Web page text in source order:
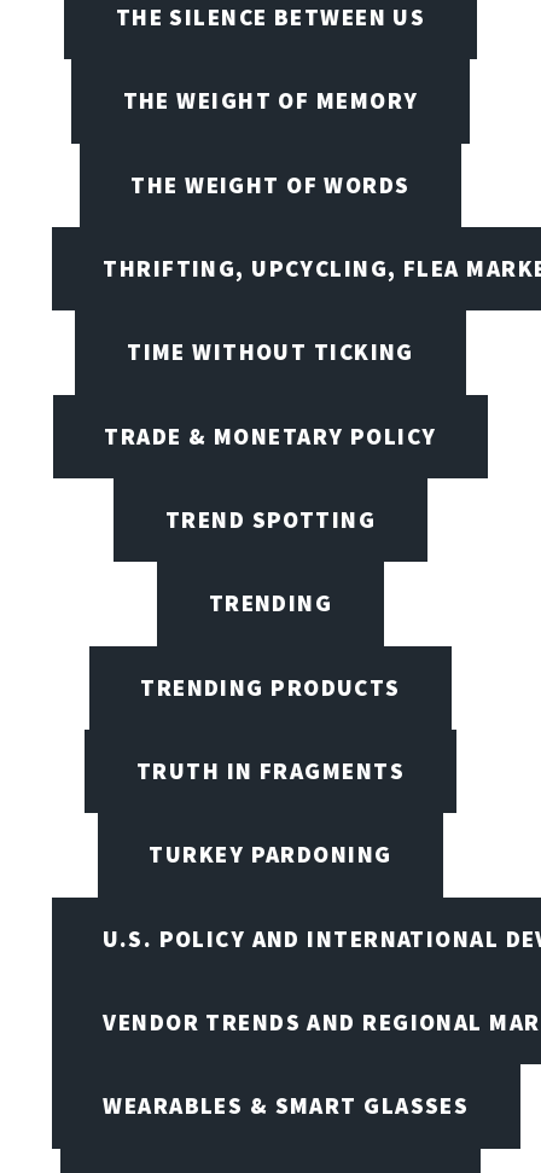
THE SILENCE BETWEEN US
THE WEIGHT OF MEMORY
THE WEIGHT OF WORDS
THRIFTING, UPCYCLING, FLEA
TIME WITHOUT TICKING
TRADE & MONETARY POLICY
TREND SPOTTING
TRENDING
TRENDING PRODUCTS
TRUTH IN FRAGMENTS
TURKEY PARDONING
U.S. POLICY AND INTERNATIONAL
VENDOR TRENDS AND REGIONAL
WEARABLES & SMART GLASSES